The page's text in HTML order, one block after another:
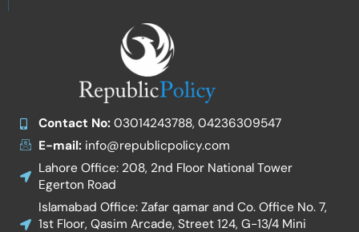
Contact No:03014243788, 04236309547
E-mail:info@republicpolicy.com
Lahore Office: 208, 2nd Floor National Tower
Egerton Road
Islamabad Office: Zafar qamar and Co. Office No. 7,
1st Floor, Qasim Arcade, Street 124, G-13/4 Mini